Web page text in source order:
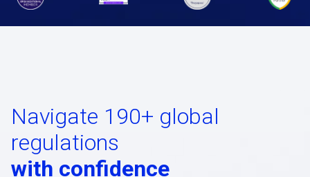
Navigate 190+ global
regulations
with confidence